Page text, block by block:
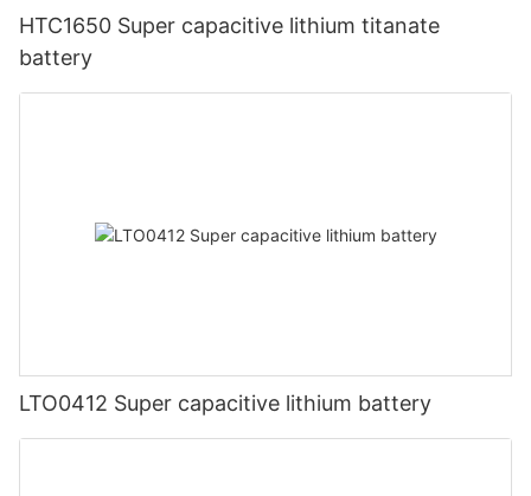
HTC1650 Super capacitive lithium titanate
battery
LTO0412 Super capacitive lithium battery